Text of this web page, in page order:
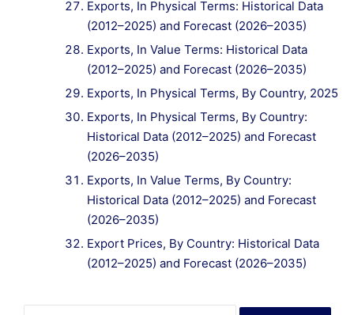
Exports, In Physical Terms: Historical Data
(2012–2025) and Forecast (2026–2035)
Exports, In Value Terms: Historical Data
(2012–2025) and Forecast (2026–2035)
Exports, In Physical Terms, By Country, 2025
Exports, In Physical Terms, By Country:
Historical Data (2012–2025) and Forecast
(2026–2035)
Exports, In Value Terms, By Country:
Historical Data (2012–2025) and Forecast
(2026–2035)
Export Prices, By Country: Historical Data
(2012–2025) and Forecast (2026–2035)